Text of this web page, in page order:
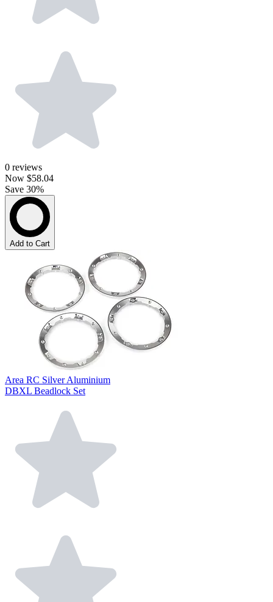
0 reviews
Now $58.04
Save 30%
Add to Cart
Area RC Silver Aluminium
DBXL Beadlock Set